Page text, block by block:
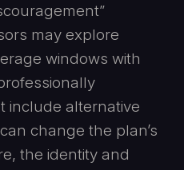
may explore
windows with
include alternative
change the plan’s
the identity and